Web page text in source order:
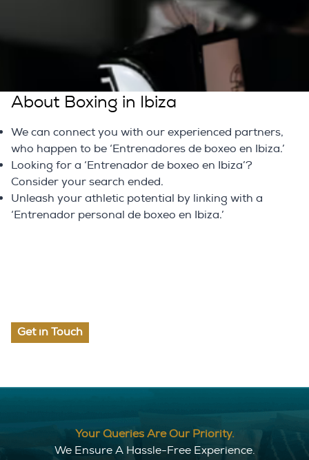
professionals who can take your fitness journey to the
next level. Don't wait; embark on your path to fitness
excellence today.
Learn Interesting Information
About Boxing in Ibiza
We can connect you with our experienced partners,
who happen to be ‘Entrenadores de boxeo en Ibiza.’
Looking for a ‘Entrenador de boxeo en Ibiza’?
Consider your search ended.
Unleash your athletic potential by linking with a
‘Entrenador personal de boxeo en Ibiza.’
Get in Touch
Your Queries Are Our Priority.
We Ensure A Hassle-Free Experience.